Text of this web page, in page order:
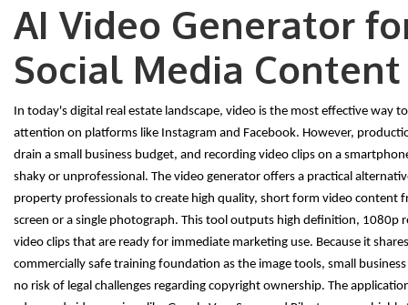
AI Video Generator
Social Media Content
In today's digital real estate landscape, video is the most effective way
attention on platforms like Instagram and Facebook. However,
drain a small business budget, and recording video clips on a
shaky or unprofessional. The video generator offers a practical
property professionals to create high quality, short form video content
screen or a single photograph. This tool outputs high definition, 1080p
video clips that are ready for immediate marketing use. Because it
commercially safe training foundation as the image tools, small
no risk of legal challenges regarding copyright ownership. The